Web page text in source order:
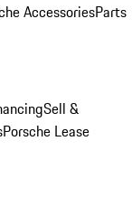
AccessoriesParts
Sell &
Porsche Lease